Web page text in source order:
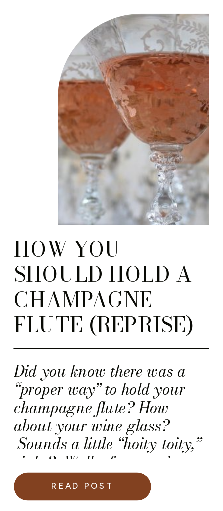
Did you know there was a
“proper way” to hold your
champagne flute? How
about your wine glass?
Sounds a little “hoity-toity,”
right? Well, of course it
does, but there is a rationale
behind this rule!
HOW YOU
SHOULD HOLD A
CHAMPAGNE
FLUTE (REPRISE)
READ POST